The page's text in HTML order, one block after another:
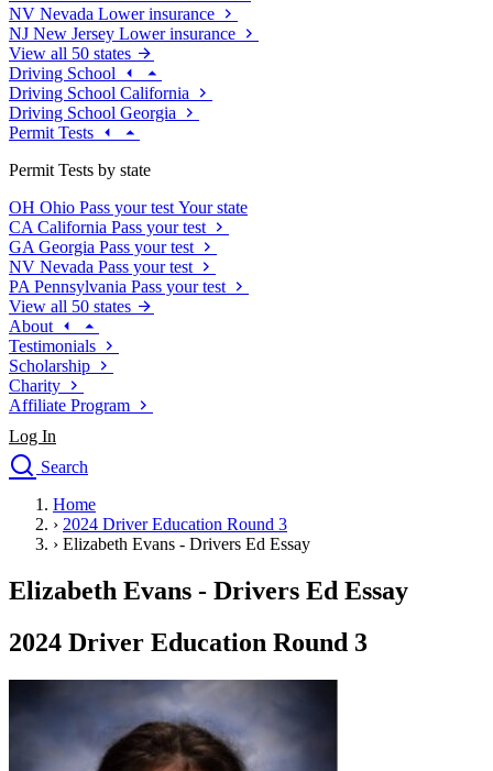
NV Nevada Lower insurance
NJ New Jersey Lower insurance
View all 50 states
Driving School
Driving School California
Driving School Georgia
Permit Tests
Permit Tests by state
OH Ohio Pass your test Your state
CA California Pass your test
GA Georgia Pass your test
NV Nevada Pass your test
PA Pennsylvania Pass your test
View all 50 states
About
Testimonials
Scholarship
Charity
Affiliate Program
Log In
Search
Drivers Ed
Traffic School Online
Driving School
Permit Tests
Search
Drivers Ed
Ohio Start your course Your state
California
Start your course
Home
› 2024 Driver Education Round 3
› Elizabeth Evans - Drivers Ed Essay
Elizabeth Evans - Drivers Ed Essay
2024 Driver Education Round 3